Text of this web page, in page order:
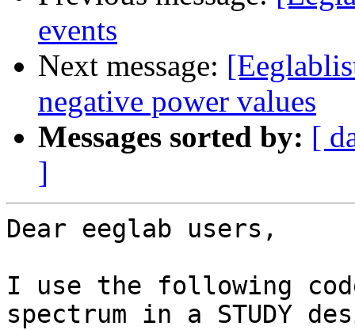
events
Next message:
negative power values
Messages sorted by: [
]
Dear eeglab users,
I use the following
spectrum in a STUDY